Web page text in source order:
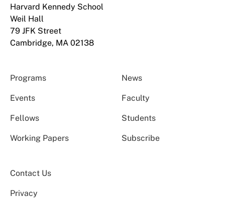
Harvard Kennedy School
Weil Hall
79 JFK Street
Cambridge, MA 02138
Programs News
Events Faculty
Fellows Students
Working Papers Subscribe
Contact Us
Privacy